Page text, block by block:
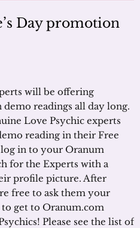
Day promotion
will be offering
readings all day long.
Love Psychic experts
reading in their Free
in to your Oranum
for the Experts with a
profile picture. After
free to ask them your
get to Oranum.com
Please see the list of